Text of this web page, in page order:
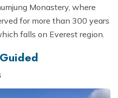
Monastery, where
for more than 300 years
falls on Everest region.